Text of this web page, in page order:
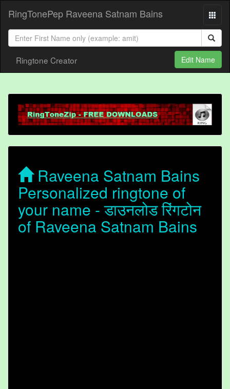
RingTonePep Raveena Satnam Bains
Ringtone Creator Edit Name
Raveena Satnam Bains
Personalized ringtone of
your name - डाउनलोड रिंगटोन
of Raveena Satnam Bains